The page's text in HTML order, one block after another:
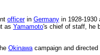
officerin Germanyin 1928-1930
as Yamamoto's chief of staff, he
Okinawacampaign and directed